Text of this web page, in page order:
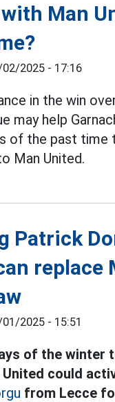
Man
2025 - 17:16
in the win
may help
of the past time
Man United.
Patrick
replace
2025 - 15:51
of the winter
could
from Lecce